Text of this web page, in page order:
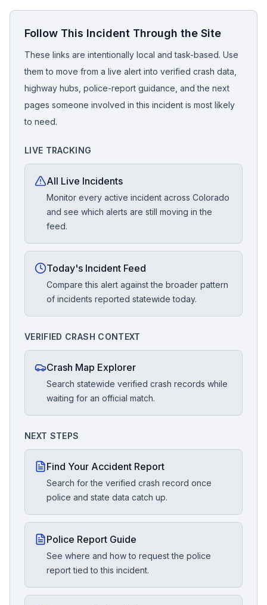
Follow This Incident Through the Site
These links are intentionally local and task-based. Use
them to move from a live alert into verified crash data,
highway hubs, police-report guidance, and the next
pages someone involved in this incident is most likely
to need.
LIVE TRACKING
All Live Incidents
Monitor every active incident across Colorado
and see which alerts are still moving in the
feed.
Today's Incident Feed
Compare this alert against the broader pattern
of incidents reported statewide today.
VERIFIED CRASH CONTEXT
Crash Map Explorer
Search statewide verified crash records while
waiting for an official match.
NEXT STEPS
Find Your Accident Report
Search for the verified crash record once
police and state data catch up.
Police Report Guide
See where and how to request the police
report tied to this incident.